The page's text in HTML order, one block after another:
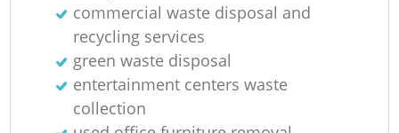
commercial waste disposal and
recycling services
green waste disposal
entertainment centers waste
collection